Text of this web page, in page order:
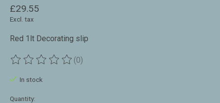
£29.55
Excl. tax
Red 1lt Decorating slip
The rating of this product is
(0)
In stock
Quantity: